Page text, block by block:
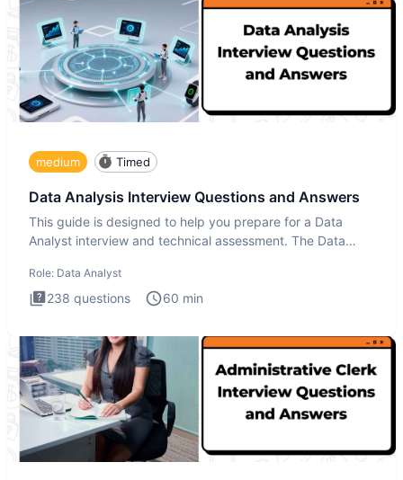
medium Timed
Data Analysis Interview Questions and Answers
This guide is designed to help you prepare for a Data
Analyst interview and technical assessment. The Data
Role: Data Analyst
238 questions 60 min